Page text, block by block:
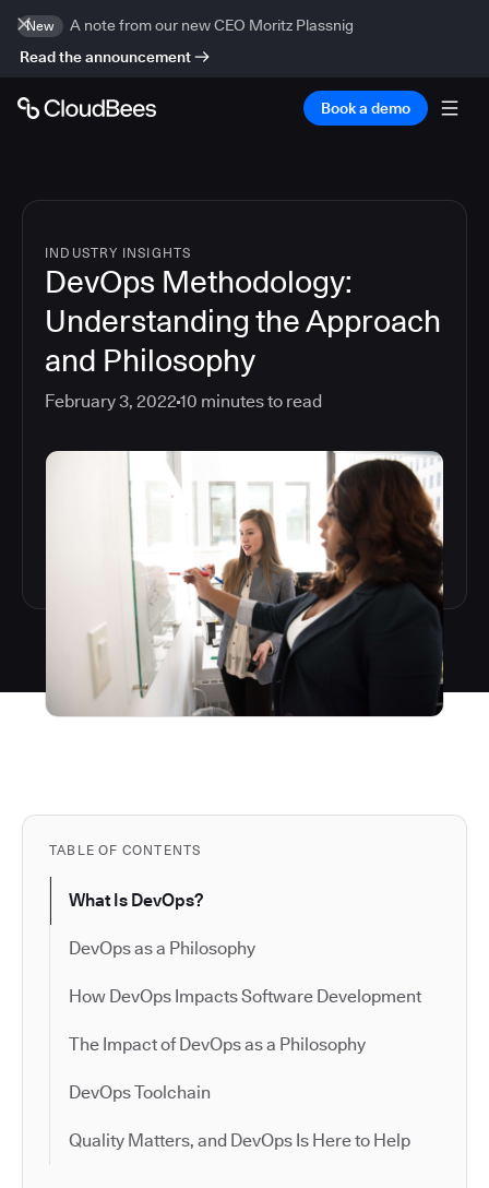
New
A note from our new CEO Moritz Plassnig
Read the announcement
Book a demo
INDUSTRY INSIGHTS
DevOps Methodology:
Understanding the Approach
and Philosophy
February 3, 2022 10 minutes to read
TABLE OF CONTENTS
What Is DevOps?
DevOps as a Philosophy
How DevOps Impacts Software Development
The Impact of DevOps as a Philosophy
DevOps Toolchain
Quality Matters, and DevOps Is Here to Help